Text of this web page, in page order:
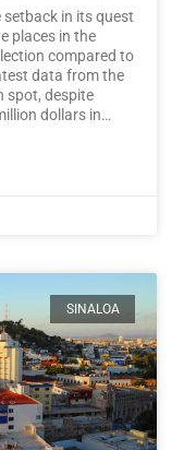
setback in its quest
places in the
compared to
data from the
spot, despite
dollars in
SINALOA